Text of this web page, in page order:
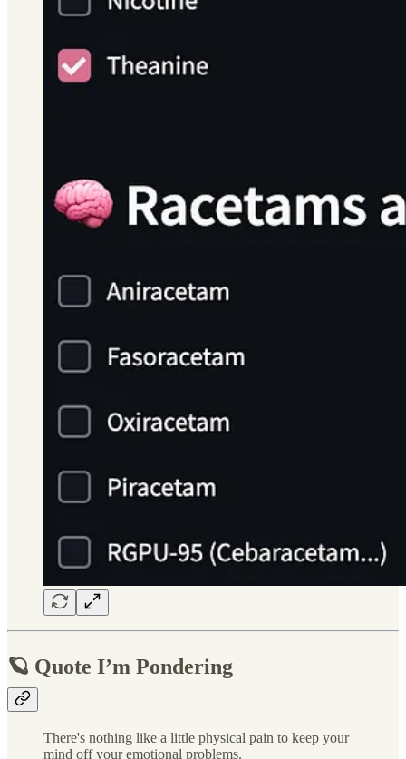
🪐 Quote I’m Pondering
There's nothing like a little physical pain to keep your
mind off your emotional problems.